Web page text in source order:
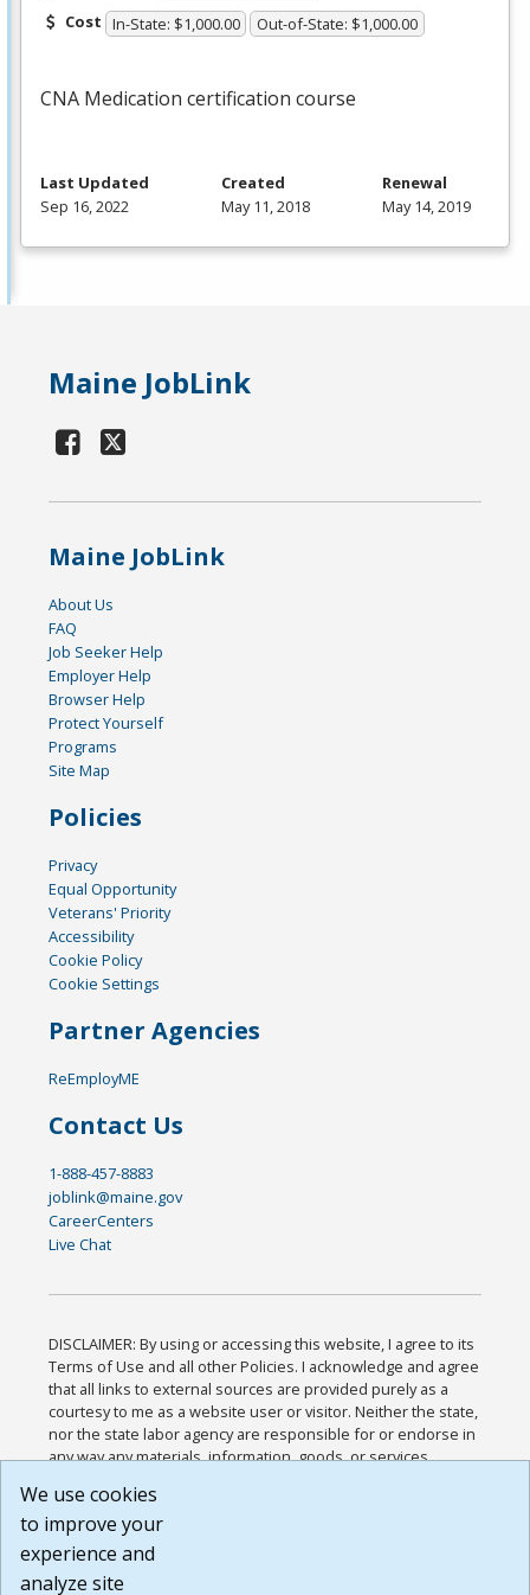
Cost In-State: $1,000.00 Out-of-State: $1,000.00
CNA Medication certification course
Last Updated
Sep 16, 2022
Created
May 11, 2018
Renewal
May 14, 2019
Maine JobLink
Maine JobLink
About Us
FAQ
Job Seeker Help
Employer Help
Browser Help
Protect Yourself
Programs
Site Map
Policies
Privacy
Equal Opportunity
Veterans' Priority
Accessibility
Cookie Policy
Cookie Settings
Partner Agencies
ReEmployME
Contact Us
1-888-457-8883
joblink@maine.gov
CareerCenters
Live Chat
DISCLAIMER: By using or accessing this website, I agree to its
Terms of Use and all other Policies. I acknowledge and agree
that all links to external sources are provided purely as a
courtesy to me as a website user or visitor. Neither the state,
nor the state labor agency are responsible for or endorse in
any way any materials, information, goods, or services
or any other practices of such sites. I acknowledge and
agree that the Terms of Use and all other Policies for this
Website are available to me, and I have read the
We use cookies
to improve your
experience and
analyze site